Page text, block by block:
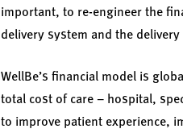
important, to re-engineer the
delivery system and the
WellBe’s financial model is
total cost of care – hospital,
to improve patient experience,